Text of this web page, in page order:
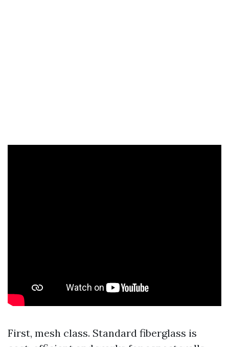
First, mesh class. Standard fiberglass is